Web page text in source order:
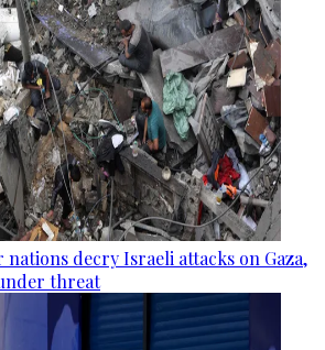
nations decry Israeli attacks on Gaza,
threat